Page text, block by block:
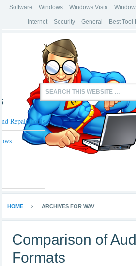
Software Windows Windows Vista
Internet Security General Best Tool
Repair Tools
HOME ARCHIVES FOR WAV
Comparison of
Formats